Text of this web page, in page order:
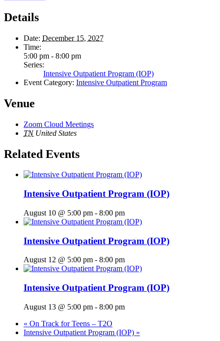
Details
Date: December 15, 2027
Time:
5:00 pm - 8:00 pm
Series:
Intensive Outpatient Program (IOP)
Event Category: Intensive Outpatient Program
Venue
Zoom Cloud Meetings
TN United States
Related Events
Intensive Outpatient Program (IOP)
August 10 @ 5:00 pm - 8:00 pm
Intensive Outpatient Program (IOP)
August 12 @ 5:00 pm - 8:00 pm
Intensive Outpatient Program (IOP)
August 13 @ 5:00 pm - 8:00 pm
« On Track for Teens – T2O
Intensive Outpatient Program (IOP) »